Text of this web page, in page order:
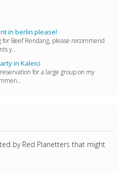
in berlin please!
for Beef Rendang, please recommend
y...
in Kaleici
for a large group on my
by Red Planetters that might